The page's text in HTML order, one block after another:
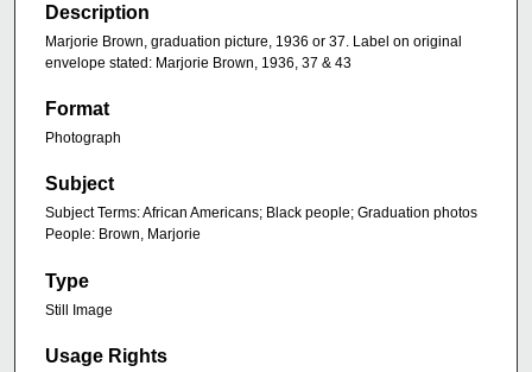
Description
Marjorie Brown, graduation picture, 1936 or 37. Label on original
envelope stated: Marjorie Brown, 1936, 37 & 43
Format
Photograph
Subject
Subject Terms: African Americans; Black people; Graduation photos
People: Brown, Marjorie
Type
Still Image
Usage Rights